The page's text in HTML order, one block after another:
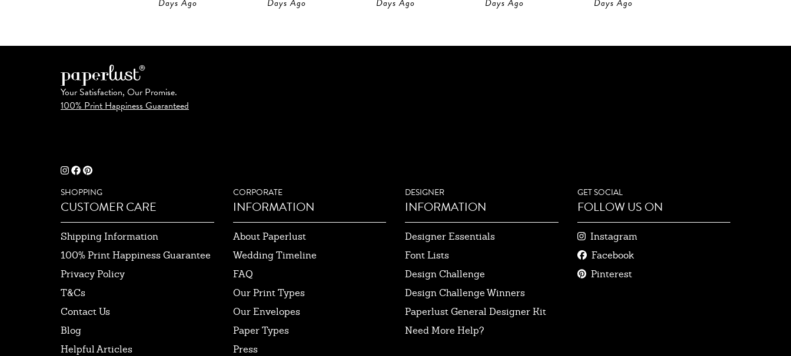
Your Satisfaction, Our Promise.
100% Print Happiness Guaranteed
SHOPPING
CUSTOMER CARE
Shipping Information
100% Print Happiness Guarantee
Privacy Policy
T&Cs
Contact Us
Blog
Helpful Articles
CORPORATE
INFORMATION
About Paperlust
Wedding Timeline
FAQ
Our Print Types
Our Envelopes
Paper Types
Press
DESIGNER
INFORMATION
Designer Essentials
Font Lists
Design Challenge
Design Challenge Winners
Paperlust General Designer Kit
Need More Help?
GET SOCIAL
FOLLOW US ON
Instagram
Facebook
Pinterest